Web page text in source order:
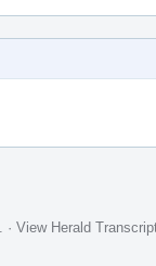
· View Herald